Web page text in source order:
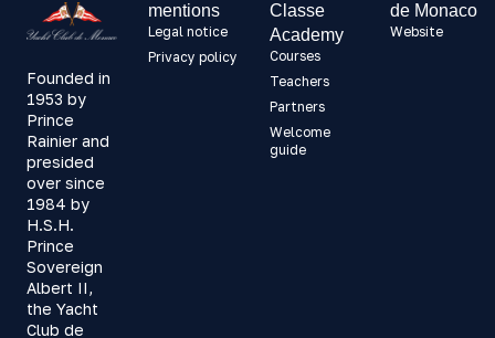
Founded in
1953 by
Prince
Rainier and
presided
over since
1984 by
H.S.H.
Prince
Sovereign
Albert II,
the Yacht
Club de
mentions
Legal notice
Privacy policy
Classe
Academy
Courses
Teachers
Partners
Welcome
guide
de Monaco
Website